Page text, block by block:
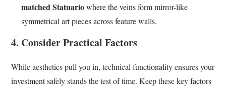
matched Statuariowhere the veins form mirror-like
symmetrical art pieces across feature walls.
4. Consider Practical Factors
While aesthetics pull you in, technical functionality ensures your
investment safely stands the test of time. Keep these key factors